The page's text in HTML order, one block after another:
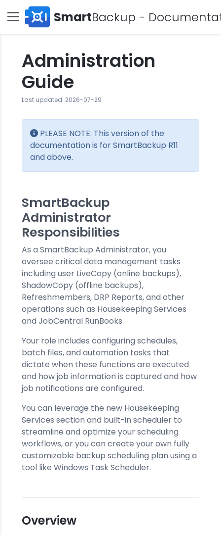
SmartBackup -
Administration
Guide
Last updated: 2026-07-29
PLEASE NOTE: This version of the
documentation is for SmartBackup R11
and above.
SmartBackup
Administrator
Responsibilities
As a SmartBackup Administrator, you
oversee critical data management tasks
including user LiveCopy (online backups),
ShadowCopy (offline backups),
Refreshmembers, DRP Reports, and other
operations such as Housekeeping Services
and JobCentral RunBooks.
Your role includes configuring schedules,
batch files, and automation tasks that
dictate when these functions are executed
and how job information is captured and how
job notifications are configured.
You can leverage the new Housekeeping
Services section and built-in scheduler to
streamline and optimize your scheduling
workflows, or you can create your own fully
customizable backup scheduling plan using a
tool like Windows Task Scheduler.
Overview